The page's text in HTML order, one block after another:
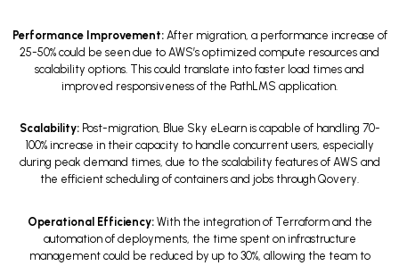
Performance Improvement:After migration, a performance increase of
25-50% could be seen due to AWS’s optimized compute resources and
scalability options. This could translate into faster load times and
improved responsiveness of the PathLMS application.
Scalability:Post-migration, Blue Sky eLearn is capable of handling 70-
100% increase in their capacity to handle concurrent users, especially
during peak demand times, due to the scalability features of AWS and
the efficient scheduling of containers and jobs through Qovery.
Operational Efficiency:With the integration of Terraform and the
automation of deployments, the time spent on infrastructure
management could be reduced by up to 30%, allowing the team to